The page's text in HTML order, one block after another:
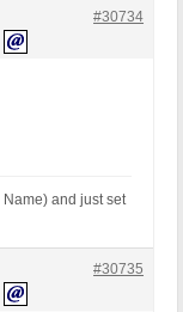
#30734
Name) and just set
#30735